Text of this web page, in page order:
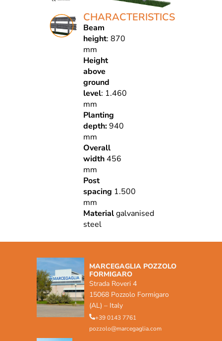
CHARACTERISTICS
Beam
height: 870
mm
Height
above
ground
level: 1.460
mm
Planting
depth:940
mm
Overall
width456
mm
Post
spacing 1.500
mm
Materialgalvanised
steel
MARCEGAGLIA POZZOLO
FORMIGARO
Strada Roveri 4
15068 Pozzolo Formigaro
(AL) – Italy
+39 0143 7761
pozzolo@marcegaglia.com